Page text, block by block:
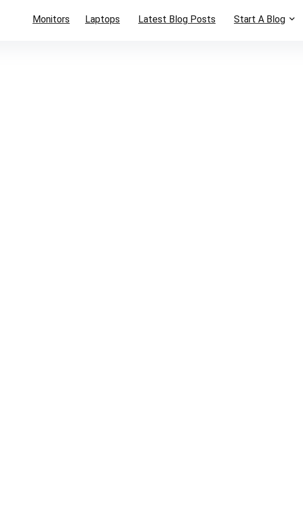
Monitors Laptops Latest Blog Posts Start A Blog